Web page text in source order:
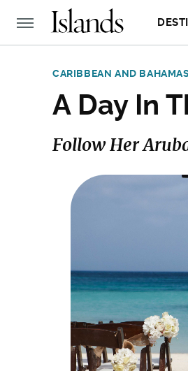
CARIBBEAN AND BAHAMAS
A Day In
Follow Her